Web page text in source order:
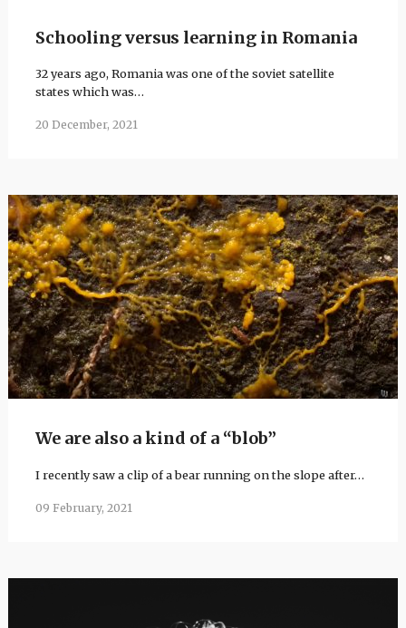
Schooling versus learning in Romania
32 years ago, Romania was one of the soviet satellite
states which was…
20 December, 2021
We are also a kind of a “blob”
I recently saw a clip of a bear running on the slope after…
09 February, 2021